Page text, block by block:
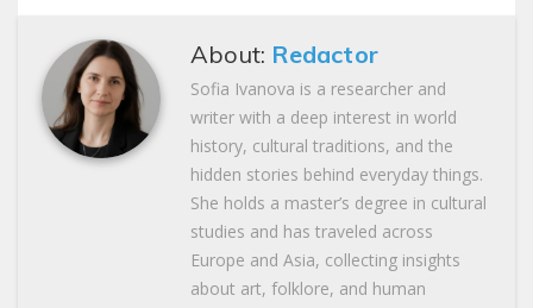
About: Redactor
Sofia Ivanova is a researcher and
writer with a deep interest in world
history, cultural traditions, and the
hidden stories behind everyday things.
She holds a master’s degree in cultural
studies and has traveled across
Europe and Asia, collecting insights
about art, folklore, and human